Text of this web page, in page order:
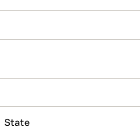
State